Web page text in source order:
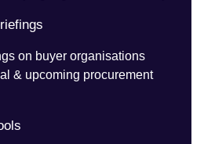
on buyer organisations
& upcoming procurement